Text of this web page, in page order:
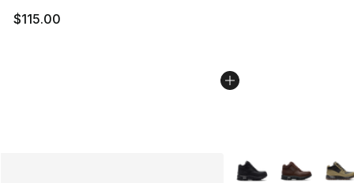
$115.00
More Colors